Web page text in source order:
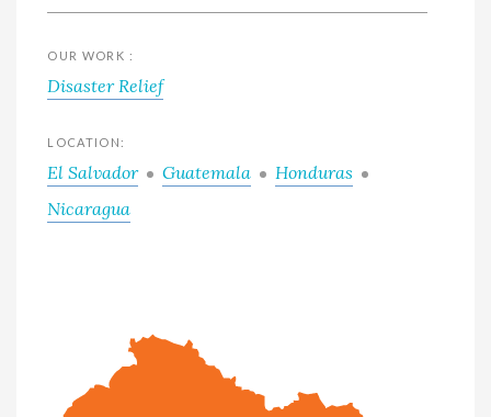
OUR WORK :
Disaster Relief
LOCATION:
El Salvador Guatemala
Honduras
Nicaragua